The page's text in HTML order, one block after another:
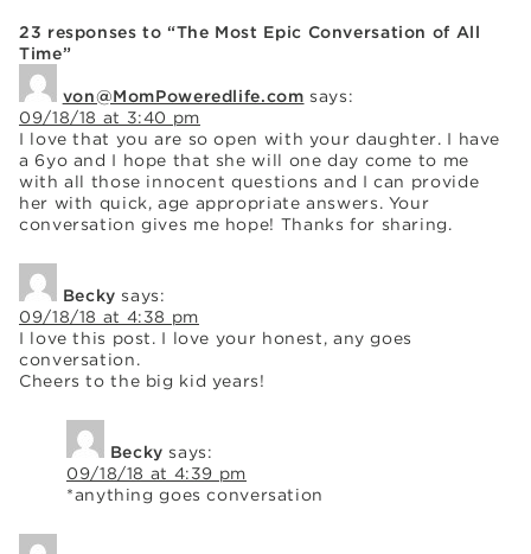
23 responses to “The Most Epic Conversation of All
Time”
von@MomPoweredlife.com says:
09/18/18 at 3:40 pm
I love that you are so open with your daughter. I have
a 6yo and I hope that she will one day come to me
with all those innocent questions and I can provide
her with quick, age appropriate answers. Your
conversation gives me hope! Thanks for sharing.
Becky says:
09/18/18 at 4:38 pm
I love this post. I love your honest, any goes
conversation.
Cheers to the big kid years!
Becky says:
09/18/18 at 4:39 pm
*anything goes conversation